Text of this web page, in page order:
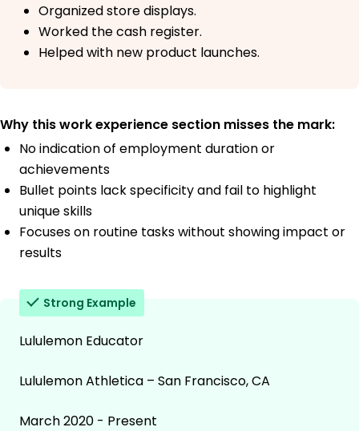
Organized store displays.
Worked the cash register.
Helped with new product launches.
Why this work experience section misses the mark:
No indication of employment duration or
achievements
Bullet points lack specificity and fail to highlight
unique skills
Focuses on routine tasks without showing impact or
results
Strong Example
Lululemon Educator
Lululemon Athletica – San Francisco, CA
March 2020 - Present